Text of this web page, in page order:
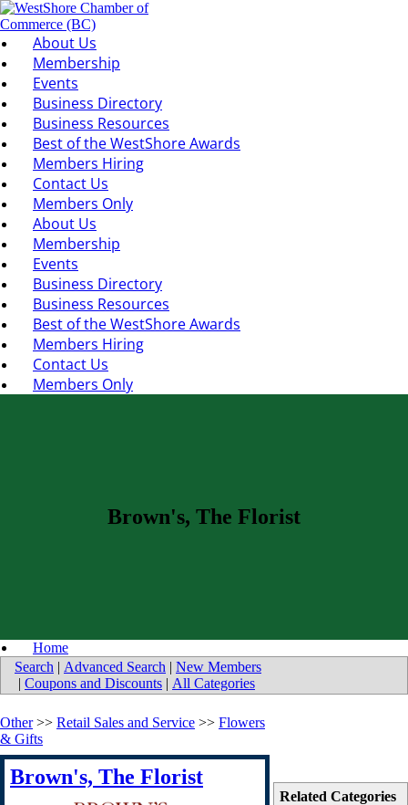
About Us
Membership
Events
Business Directory
Business Resources
Best of the WestShore Awards
Members Hiring
Contact Us
Members Only
About Us
Membership
Events
Business Directory
Business Resources
Best of the WestShore Awards
Members Hiring
Contact Us
Members Only
Brown's, The Florist
Home
Search | Advanced Search | New Members
| Coupons and Discounts | All Categories
Related Categories
Other>> Retail Sales and Service >> Flowers
& Gifts
Brown's, The Florist